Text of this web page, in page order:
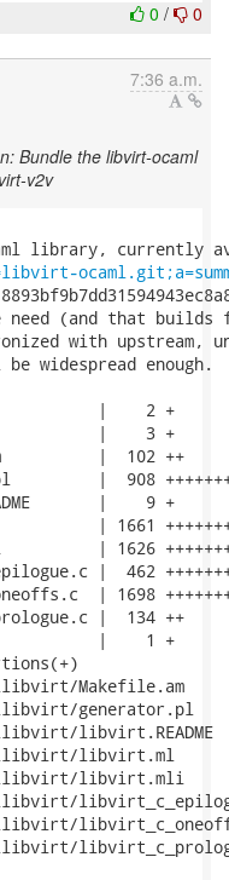
0 / 0
7:36 a.m.
Bundle the libvirt-ocaml
v2v
library, currently
need (and that
with upstream,
widespread enough.
|    2 +
|    3 +
|  102 ++
|  908
|    9 +
| 1661
| 1626
|  462
| 1698
|  134 ++
|    1 +
Makefile.am
mllibvirt/generator.pl
libvirt.README
mllibvirt/libvirt.ml
mllibvirt/libvirt.mli
mllibvirt/
mllibvirt/
mllibvirt/